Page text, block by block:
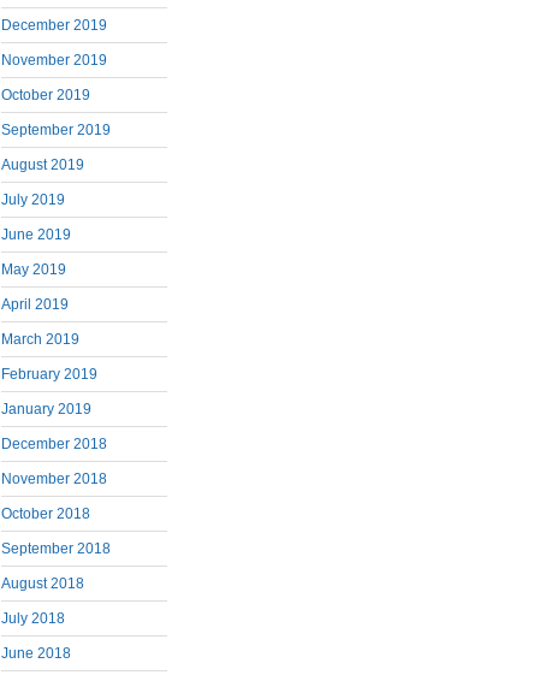
December 2019
November 2019
October 2019
September 2019
August 2019
July 2019
June 2019
May 2019
April 2019
March 2019
February 2019
January 2019
December 2018
November 2018
October 2018
September 2018
August 2018
July 2018
June 2018